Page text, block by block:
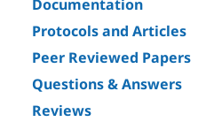
Documentation
Protocols and Articles
Peer Reviewed Papers
Questions & Answers
Reviews